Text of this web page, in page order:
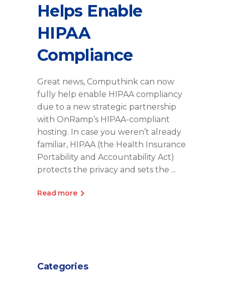
Helps Enable
HIPAA
Compliance
Great news, Computhink can now
fully help enable HIPAA compliancy
due to a new strategic partnership
with OnRamp’s HIPAA-compliant
hosting. In case you weren’t already
familiar, HIPAA (the Health Insurance
Portability and Accountability Act)
protects the privacy and sets the
Read more
Categories